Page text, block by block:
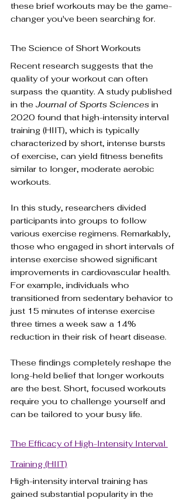
these brief workouts may be the game-
changer you've been searching for.
The Science of Short Workouts
Recent research suggests that the
quality of your workout can often
surpass the quantity. A study published
in the Journal of Sports Sciences in
2020 found that high-intensity interval
training (HIIT), which is typically
characterized by short, intense bursts
of exercise, can yield fitness benefits
similar to longer, moderate aerobic
workouts.
In this study, researchers divided
participants into groups to follow
various exercise regimens. Remarkably,
those who engaged in short intervals of
intense exercise showed significant
improvements in cardiovascular health.
For example, individuals who
transitioned from sedentary behavior to
just 15 minutes of intense exercise
three times a week saw a 14%
reduction in their risk of heart disease.
These findings completely reshape the
long-held belief that longer workouts
are the best. Short, focused workouts
require you to challenge yourself and
can be tailored to your busy life.
The Efficacy of High-Intensity Interval
Training (HIIT)
High-intensity interval training has
gained substantial popularity in the